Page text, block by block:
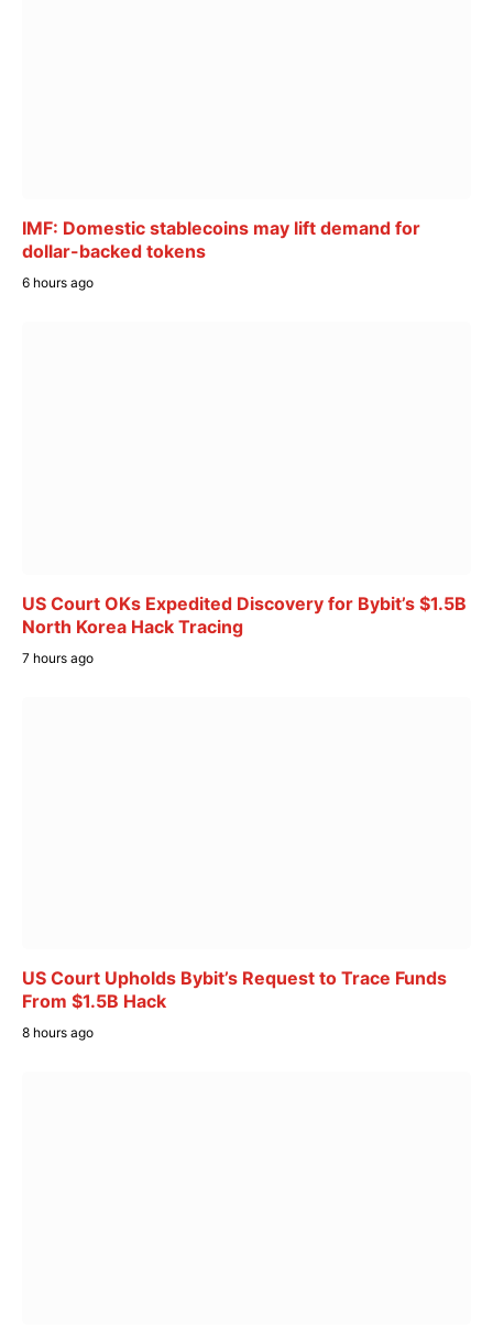
IMF: Domestic stablecoins may lift demand for
dollar-backed tokens
6 hours ago
US Court OKs Expedited Discovery for Bybit’s $1.5B
North Korea Hack Tracing
7 hours ago
US Court Upholds Bybit’s Request to Trace Funds
From $1.5B Hack
8 hours ago